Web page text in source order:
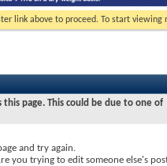
link above to proceed. To start
page. This could be due to one of
and try again.
you trying to edit someone else's